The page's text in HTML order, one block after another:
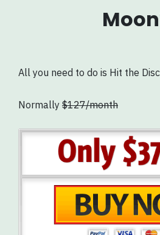
All you need to do is Hit the
Normally $127/month